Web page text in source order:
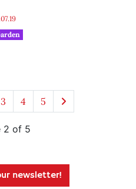
3 4 5
2 of 5
newsletter!